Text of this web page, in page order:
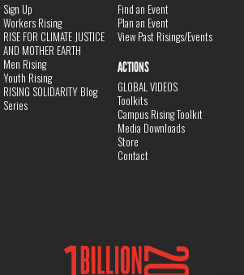
Sign Up
Workers Rising
RISE FOR CLIMATE JUSTICE
AND MOTHER EARTH
Men Rising
Youth Rising
RISING SOLIDARITY Blog
Series
Find an Event
Plan an Event
View Past Risings/Events
ACTIONS
GLOBAL VIDEOS
Toolkits
Campus Rising Toolkit
Media Downloads
Store
Contact